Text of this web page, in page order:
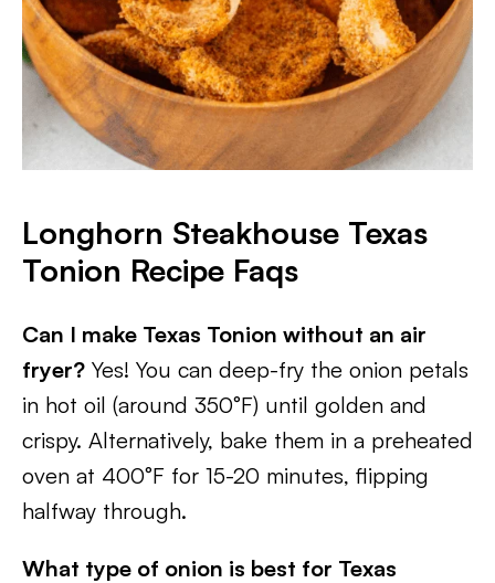
Longhorn Steakhouse Texas
Tonion Recipe Faqs
Can I make Texas Tonion without an air
fryer? Yes! You can deep-fry the onion petals
in hot oil (around 350°F) until golden and
crispy. Alternatively, bake them in a preheated
oven at 400°F for 15-20 minutes, flipping
halfway through.
What type of onion is best for Texas